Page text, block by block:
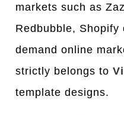
markets such as
Redbubble,
demand online
strictly belongs to
template designs.